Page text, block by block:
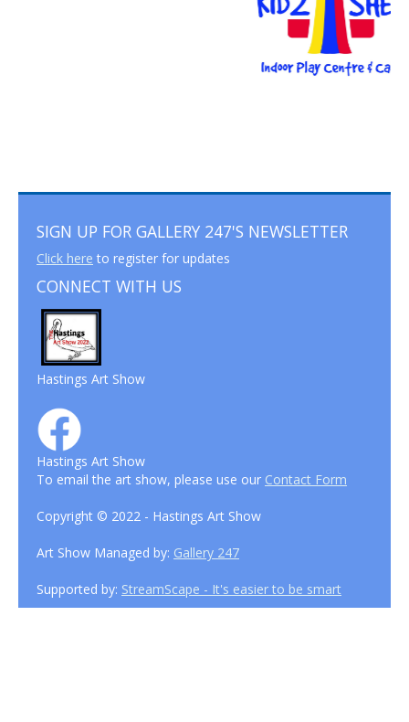
SIGN UP FOR GALLERY 247'S NEWSLETTER
Click here to register for updates
CONNECT WITH US
Hastings Art Show
Hastings Art Show
To email the art show, please use our Contact Form
Copyright © 2022 - Hastings Art Show
Art Show Managed by: Gallery 247
Supported by: StreamScape - It's easier to be smart